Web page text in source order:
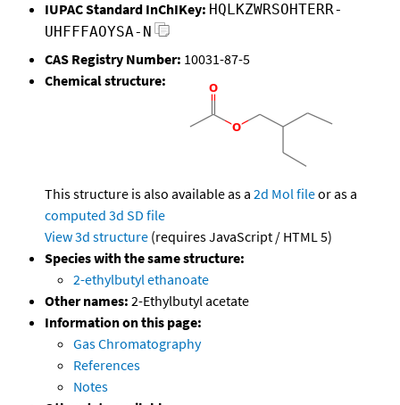
IUPAC Standard InChIKey: HQLKZWRSOHTERR-
UHFFFAOYSA-N
CAS Registry Number: 10031-87-5
Chemical structure:
This structure is also available as a 2d Mol fileor as a
computed 3d SD file
View 3d structure (requires JavaScript / HTML 5)
Species with the same structure:
2-ethylbutyl ethanoate
Other names: 2-Ethylbutyl acetate
Information on this page:
Gas Chromatography
References
Notes